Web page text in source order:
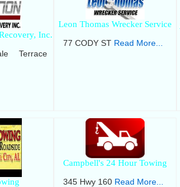
Inc.
Terrace
Leon Thomas Wrecker Service
77 CODY ST Read More...
Campbell's 24 Hour Towing
345 Hwy 160 Read More...